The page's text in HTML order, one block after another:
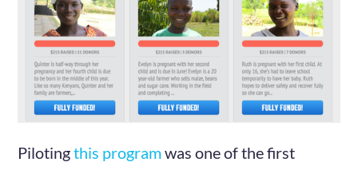
Pilotingthis programwas one of the first